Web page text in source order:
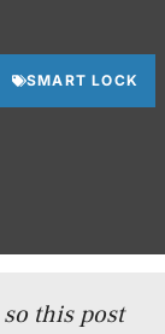
SMART LOCK
this post